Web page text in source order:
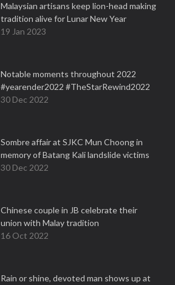
Malaysian artisans keep lion-head making
tradition alive for Lunar New Year
19 Jan 2023
Notable moments throughout 2022
#yearender2022 #TheStarRewind2022
30 Dec 2022
Sombre affair at SJKC Mun Choong in
memory of Batang Kali landslide victims
30 Dec 2022
Chinese couple in JB celebrate their
union with Malay tradition
16 Oct 2022
Rain or shine, devoted man shows up at